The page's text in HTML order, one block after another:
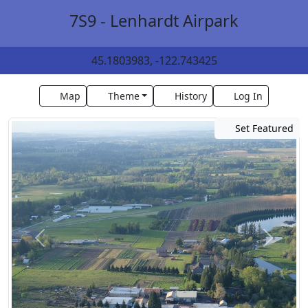
7S9 - Lenhardt Airpark
45.1803983, -122.743425
Map Theme History Log In
Set Featured